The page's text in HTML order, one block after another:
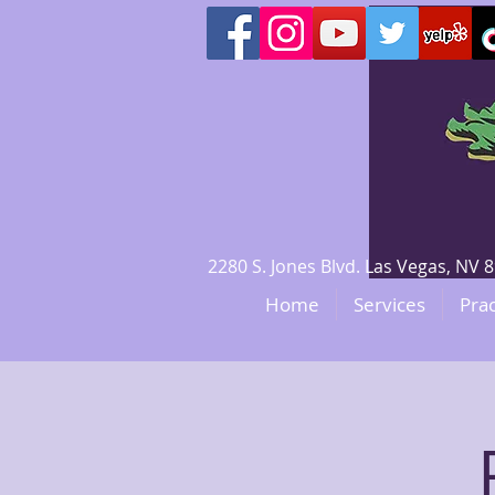
2280 S. Jones Blvd. Las Vegas,
Home Services